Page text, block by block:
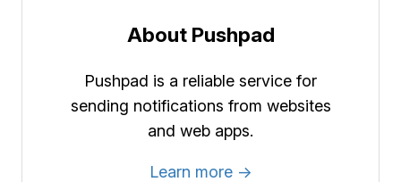
About Pushpad
Pushpad is a reliable service for
sending notifications from websites
and web apps.
Learn more →